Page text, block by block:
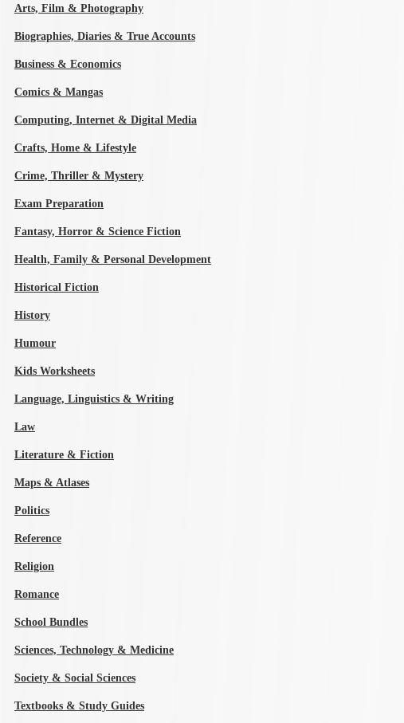
Arts, Film & Photography
Biographies, Diaries & True Accounts
Business & Economics
Comics & Mangas
Computing, Internet & Digital Media
Crafts, Home & Lifestyle
Crime, Thriller & Mystery
Exam Preparation
Fantasy, Horror & Science Fiction
Health, Family & Personal Development
Historical Fiction
History
Humour
Kids Worksheets
Language, Linguistics & Writing
Law
Literature & Fiction
Maps & Atlases
Politics
Reference
Religion
Romance
School Bundles
Sciences, Technology & Medicine
Society & Social Sciences
Textbooks & Study Guides